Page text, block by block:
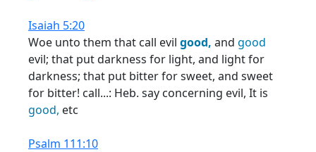
Isaiah 5:20
Woe unto them that call evil good, and good
evil; that put darkness for light, and light for
darkness; that put bitter for sweet, and sweet
for bitter! call...: Heb. say concerning evil, It is
good, etc
Psalm 111:10